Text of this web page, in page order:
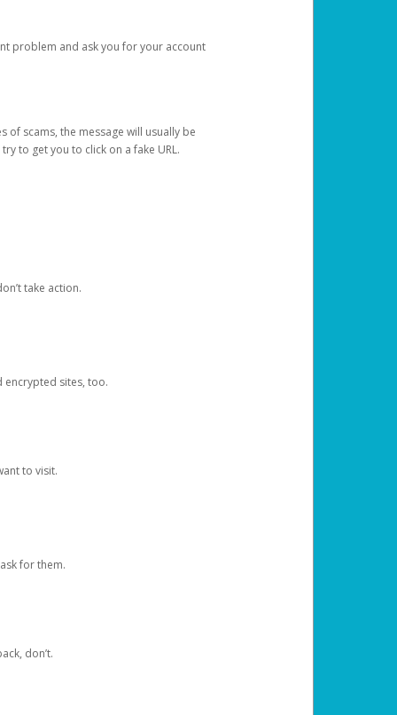
problem and ask you for your account
of scams, the message will usually be
to get you to click on a fake URL.
take action.
encrypted sites, too.
to visit.
for them.
don’t.